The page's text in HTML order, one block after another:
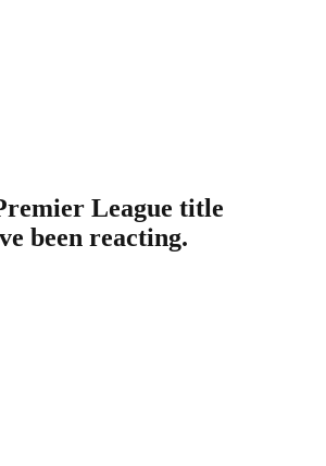
League title
been reacting.